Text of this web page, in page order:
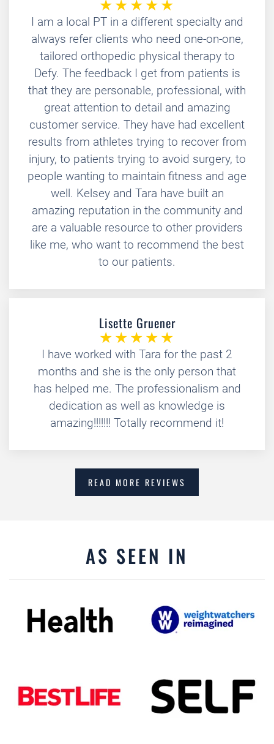
I am a local PT in a different specialty and
always refer clients who need one-on-one,
tailored orthopedic physical therapy to
Defy. The feedback I get from patients is
that they are personable, professional, with
great attention to detail and amazing
customer service. They have had excellent
results from athletes trying to recover from
injury, to patients trying to avoid surgery, to
people wanting to maintain fitness and age
well. Kelsey and Tara have built an
amazing reputation in the community and
are a valuable resource to other providers
like me, who want to recommend the best
to our patients.
Lisette Gruener
I have worked with Tara for the past 2
months and she is the only person that
has helped me. The professionalism and
dedication as well as knowledge is
amazing!!!!!!! Totally recommend it!
READ MORE REVIEWS
AS SEEN IN